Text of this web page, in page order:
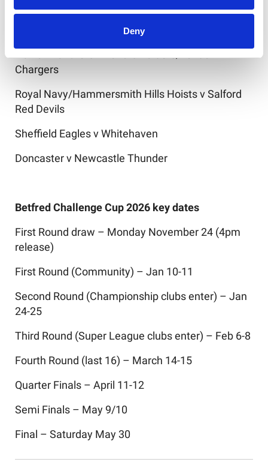
Deny
Midlands Hurricanes v Broncos (Northern
Ireland)/Aberavon Fighting Irish
Chargers
Royal Navy/Hammersmith Hills Hoists v Salford
Red Devils
Sheffield Eagles v Whitehaven
Doncaster v Newcastle Thunder
Betfred Challenge Cup 2026 key dates
First Round draw – Monday November 24 (4pm
release)
First Round (Community) – Jan 10-11
Second Round (Championship clubs enter) – Jan
24-25
Third Round (Super League clubs enter) – Feb 6-8
Fourth Round (last 16) – March 14-15
Quarter Finals – April 11-12
Semi Finals – May 9/10
Final – Saturday May 30